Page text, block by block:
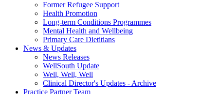
Former Refugee Support
Health Promotion
Long-term Conditions Programmes
Mental Health and Wellbeing
Primary Care Dietitians
News & Updates
News Releases
WellSouth Update
Well, Well, Well
Clinical Director's Updates - Archive
Practice Partner Team